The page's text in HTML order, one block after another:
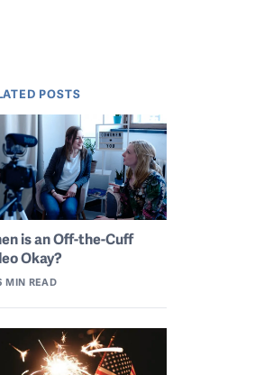
POSTS
is an Off-the-Cuff
Okay?
MIN READ